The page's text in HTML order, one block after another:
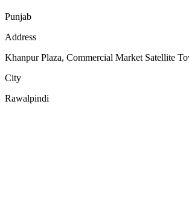
Punjab
Address
Khanpur Plaza, Commercial Market Satellite
City
Rawalpindi